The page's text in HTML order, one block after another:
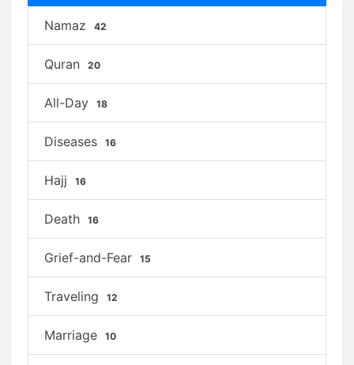
Namaz 42
Quran 20
All-Day 18
Diseases 16
Hajj 16
Death 16
Grief-and-Fear 15
Traveling 12
Marriage 10